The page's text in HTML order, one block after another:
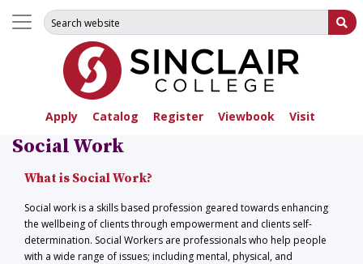
Apply Catalog Register Viewbook Visit
Search for:
Social Work
What is Social Work?
Social work is a skills based profession geared towards enhancing
the wellbeing of clients through empowerment and clients self-
determination. Social Workers are professionals who help people
with a wide range of issues; including mental, physical, and